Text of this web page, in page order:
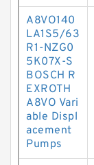
A8VO140
LA1S5/63
R1-NZG0
5K07X-S
BOSCH R
EXROTH
A8VO Vari
able Displ
acement
Pumps